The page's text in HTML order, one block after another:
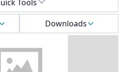
Tools
Downloads